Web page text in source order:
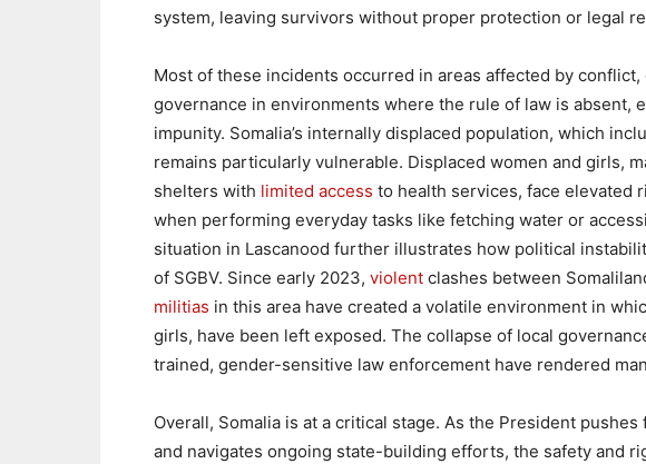
system, leaving survivors without proper protection or legal
Most of these incidents occurred in areas affected by conflict,
governance in environments where the rule of law is absent,
impunity. Somalia’s internally displaced population, which
remains particularly vulnerable. Displaced women and girls,
shelters with limited access to health services, face elevated
when performing everyday tasks like fetching water or
situation in Lascanood further illustrates how political
of SGBV. Since early 2023, violent clashes between
militias in this area have created a volatile environment in
girls, have been left exposed. The collapse of local
trained, gender-sensitive law enforcement have rendered
Overall, Somalia is at a critical stage. As the President
and navigates ongoing state-building efforts, the safety and